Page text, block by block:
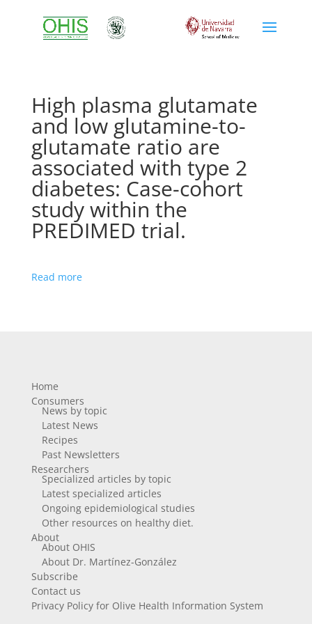
High plasma glutamate
and low glutamine-to-
glutamate ratio are
associated with type 2
diabetes: Case-cohort
study within the
PREDIMED trial.
Read more
Home
Consumers
News by topic
Latest News
Recipes
Past Newsletters
Researchers
Specialized articles by topic
Latest specialized articles
Ongoing epidemiological studies
Other resources on healthy diet.
About
About OHIS
About Dr. Martínez-González
Subscribe
Contact us
Privacy Policy for Olive Health Information System